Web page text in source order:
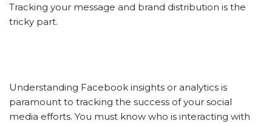
Tracking your message and brand distribution is the
tricky part.
Understanding Facebook insights or analytics is
paramount to tracking the success of your social
media efforts. You must know who is interacting with